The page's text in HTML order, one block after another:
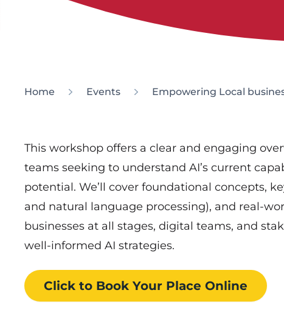
Home Events Empowering Local
This workshop offers a clear and engaging
teams seeking to understand AI’s current
potential. We’ll cover foundational concepts,
and natural language processing), and real-
businesses at all stages, digital teams, and
well-informed AI strategies.
Click to Book Your Place Online